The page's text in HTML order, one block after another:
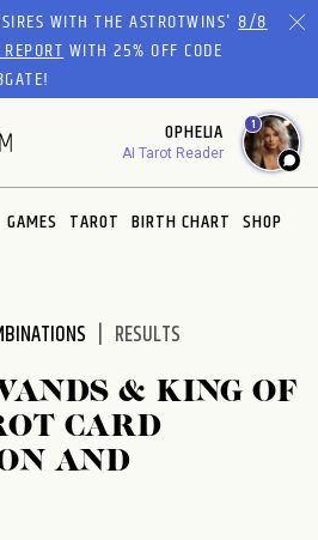
WITH THE ASTROTWINS'8/8
WITH 25% OFF CODE
OPHELIA
AI Tarot Reader
1
GAMES TAROT BIRTH CHART SHOP
RESULTS
& KING OF
CARD
AND